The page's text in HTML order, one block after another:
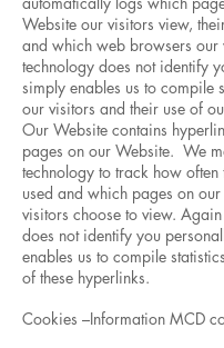
Website our visitors view,
and which web browsers our
technology does not identify
simply enables us to compile
our visitors and their use of
Our Website contains
pages on our Website. We
technology to track how often
used and which pages on
visitors choose to view.
does not identify you
enables us to compile
of these hyperlinks.
Cookies –Information MCD